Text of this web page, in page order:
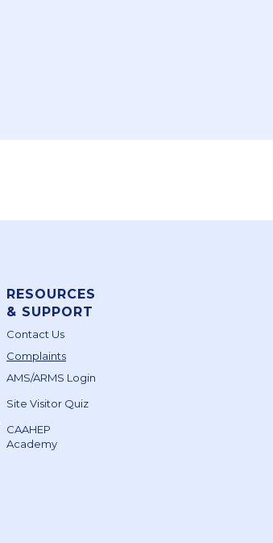
RESOURCES
& SUPPORT
Contact Us
Complaints
AMS/ARMS Login
Site Visitor Quiz
CAAHEP
Academy